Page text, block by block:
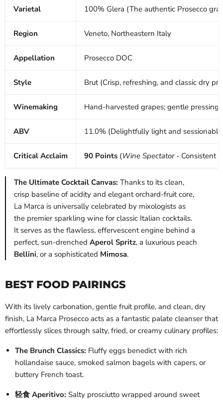
Varietal 100% Glera (The authentic Prosecco
Region Veneto, Northeastern Italy
Appellation Prosecco DOC
Style Brut (Crisp, refreshing, and classic dry
Winemaking Hand-harvested grapes; gentle
ABV 11.0% (Delightfully light and
Critical Acclaim 90 Points (Wine Spectator- Consistent
The Ultimate Cocktail Canvas: Thanks to its clean,
crisp baseline of acidity and elegant orchard-fruit core,
La Marca is universally celebrated by mixologists as
the premier sparkling wine for classic Italian cocktails.
It serves as the flawless, effervescent engine behind a
perfect, sun-drenched Aperol Spritz, a luxurious peach
Bellini, or a sophisticated Mimosa.
BEST FOOD PAIRINGS
With its lively carbonation, gentle fruit profile, and clean, dry
finish, La Marca Prosecco acts as a fantastic palate cleanser that
effortlessly slices through salty, fried, or creamy culinary profiles:
The Brunch Classics: Fluffy eggs benedict with rich
hollandaise sauce, smoked salmon bagels with capers, or
buttery French toast.
轻食 Aperitivo: Salty prosciutto wrapped around sweet